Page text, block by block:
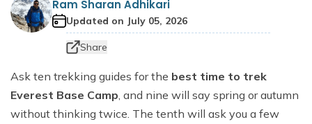
Dhaulagiri Circuit Trek
Everest View Trek 5 Days
Everest Base Camp with Island Peak - 18 days
Ram Sharan Adhikari
Updated on July 05, 2026
Share
Ask ten trekking guides for the best time to trek
Everest Base Camp , and nine will say spring or autumn
without thinking twice. The tenth will ask you a few